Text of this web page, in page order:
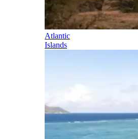
Atlantic
Islands